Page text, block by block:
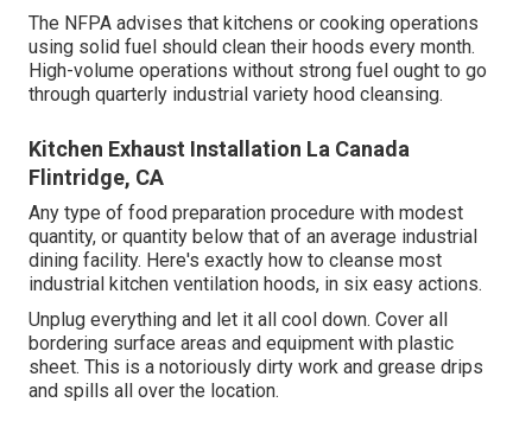
The NFPA advises that kitchens or cooking operations
using solid fuel should clean their hoods every month.
High-volume operations without strong fuel ought to go
through quarterly industrial variety hood cleansing.
Kitchen Exhaust Installation La Canada
Flintridge, CA
Any type of food preparation procedure with modest
quantity, or quantity below that of an average industrial
dining facility. Here's exactly how to cleanse most
industrial kitchen ventilation hoods, in six easy actions.
Unplug everything and let it all cool down. Cover all
bordering surface areas and equipment with plastic
sheet. This is a notoriously dirty work and grease drips
and spills all over the location.